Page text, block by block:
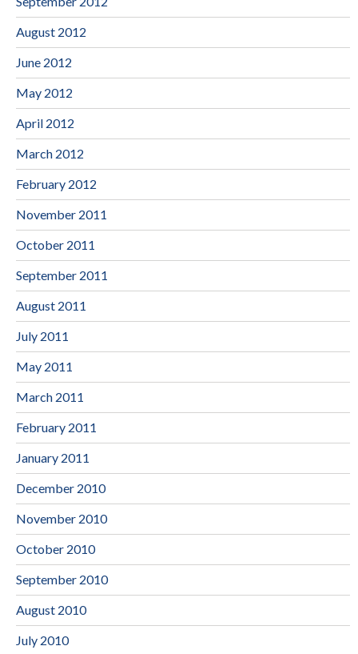
August 2012
June 2012
May 2012
April 2012
March 2012
February 2012
November 2011
October 2011
September 2011
August 2011
July 2011
May 2011
March 2011
February 2011
January 2011
December 2010
November 2010
October 2010
September 2010
August 2010
July 2010